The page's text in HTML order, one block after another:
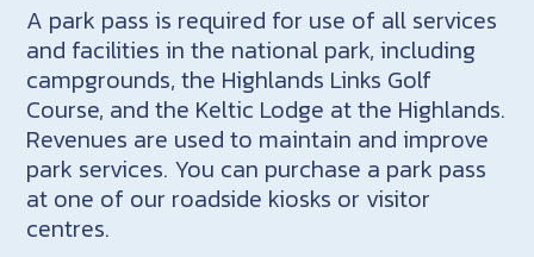
A park pass is required for use of all services
and facilities in the national park, including
campgrounds, the Highlands Links Golf
Course, and the Keltic Lodge at the Highlands.
Revenues are used to maintain and improve
park services. You can purchase a park pass
at one of our roadside kiosks or visitor
centres.